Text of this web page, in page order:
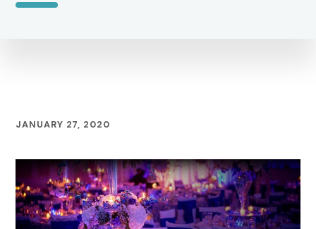
JANUARY 27, 2020